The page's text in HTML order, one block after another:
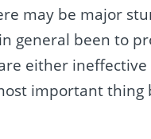
may be major
general been to
either
important